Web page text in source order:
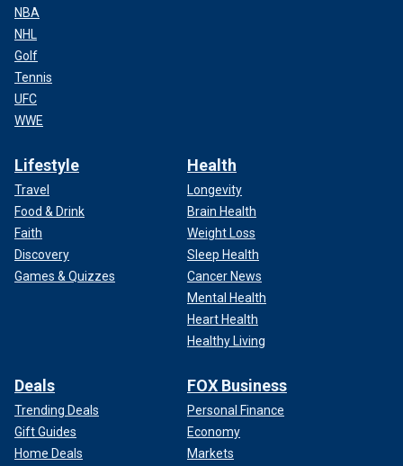
NBA
NHL
Golf
Tennis
UFC
WWE
Lifestyle
Travel
Food & Drink
Faith
Discovery
Games & Quizzes
Health
Longevity
Brain Health
Weight Loss
Sleep Health
Cancer News
Mental Health
Heart Health
Healthy Living
Deals
Trending Deals
Gift Guides
Home Deals
FOX Business
Personal Finance
Economy
Markets